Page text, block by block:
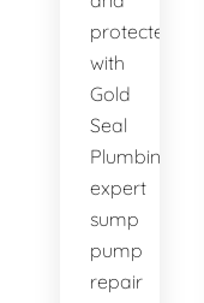
protected
with
Gold
Seal
Plumbing's
expert
sump
pump
repair